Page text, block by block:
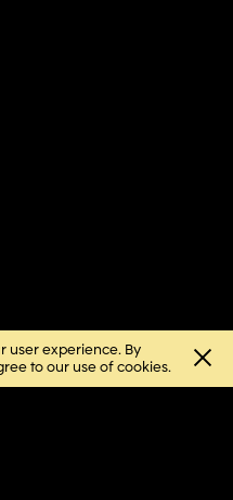
user experience. By
to our use of cookies.
Close